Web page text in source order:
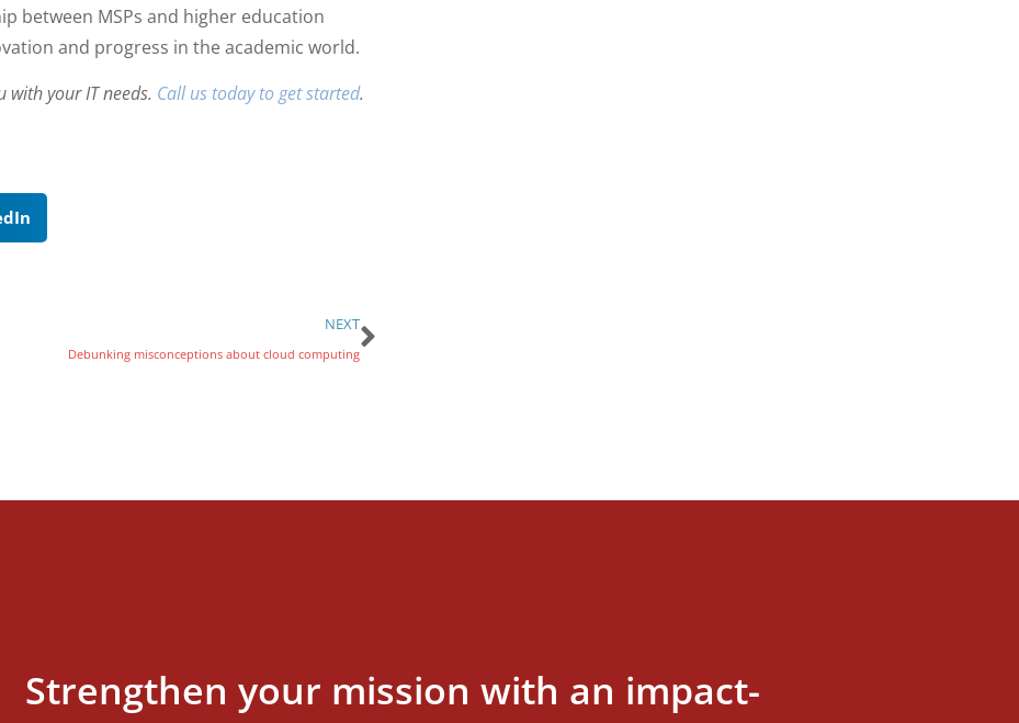
between MSPs and higher education
and progress in the academic world.
with your IT needs. Call us today to get started.
NEXT
Debunking misconceptions about cloud computing
Strengthen your mission with an impact-